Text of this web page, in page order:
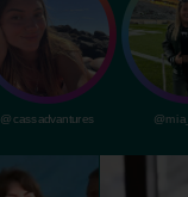
@cassadvantures